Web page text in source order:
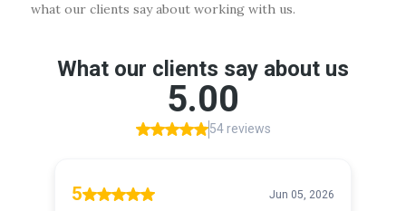
what our clients say about working with us.